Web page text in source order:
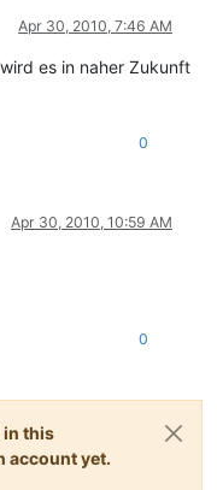
Apr 30, 2010, 7:46 AM
es in naher Zukunft
0
Apr 30, 2010, 10:59 AM
0
in this
account yet.